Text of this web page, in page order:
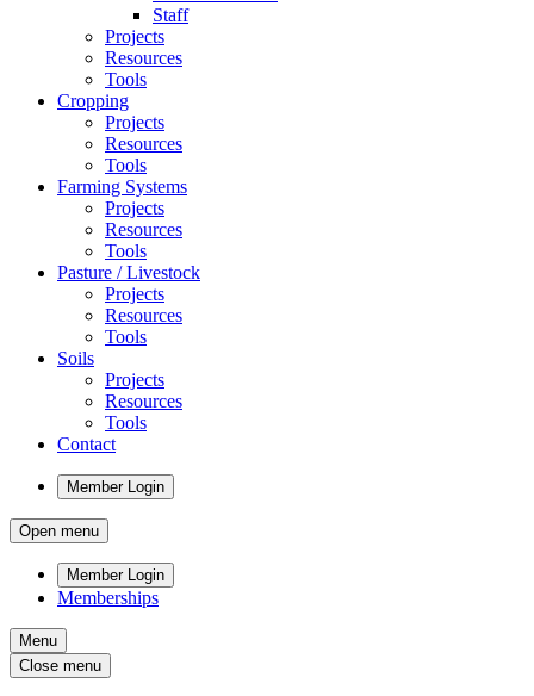
Staff
Projects
Resources
Tools
Cropping
Projects
Resources
Tools
Farming Systems
Projects
Resources
Tools
Pasture / Livestock
Projects
Resources
Tools
Soils
Projects
Resources
Tools
Contact
Member Login
Open menu
Member Login
Memberships
Menu
Close menu